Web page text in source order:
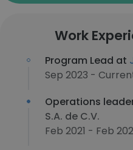
Work
Program Lead at
Sep 2023 -
Operations
S.A. de C.V.
Feb 2021 - Feb